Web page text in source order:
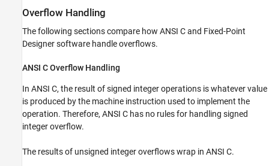
Overflow Handling
The following sections compare how ANSI C and Fixed-Point
Designer software handle overflows.
ANSI C Overflow Handling
In ANSI C, the result of signed integer operations is whatever value
is produced by the machine instruction used to implement the
operation. Therefore, ANSI C has no rules for handling signed
integer overflow.
The results of unsigned integer overflows wrap in ANSI C.